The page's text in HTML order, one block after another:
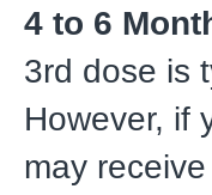
4 to 6
3rd dose is
However, if
may